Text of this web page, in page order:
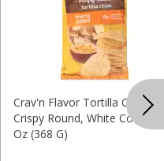
Crav'n Flavor Tortilla Chips,
Crispy Round, White Corn, 13
Oz (368 G)